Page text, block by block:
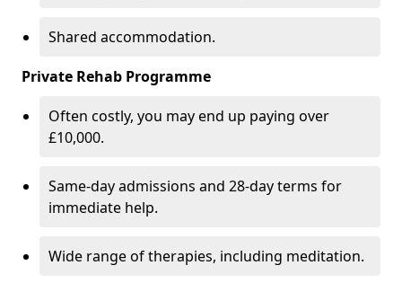
Shared accommodation.
Private Rehab Programme
Often costly, you may end up paying over
£10,000.
Same-day admissions and 28-day terms for
immediate help.
Wide range of therapies, including meditation.